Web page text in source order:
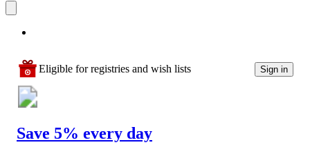
Eligible for registries and wish lists Sign in
Save 5% every day